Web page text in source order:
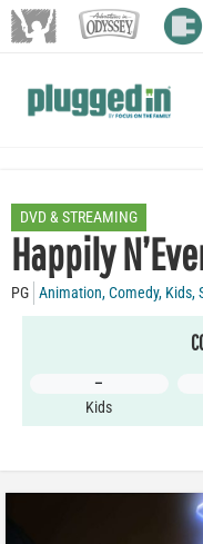
DVD & STREAMING
Happily
PG Animation,Comedy, Kids,
–
Kids